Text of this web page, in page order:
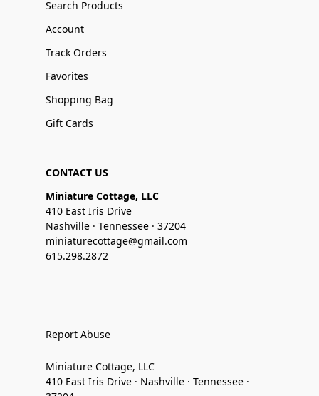
Search Products
Account
Track Orders
Favorites
Shopping Bag
Gift Cards
CONTACT US
Miniature Cottage, LLC
410 East Iris Drive
Nashville · Tennessee · 37204
miniaturecottage@gmail.com
615.298.2872
Report Abuse
Miniature Cottage, LLC
410 East Iris Drive · Nashville · Tennessee ·